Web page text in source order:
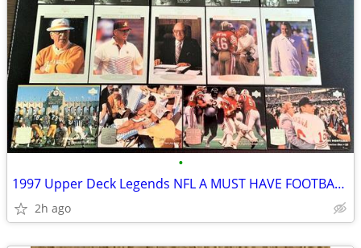
•
1997 Upper Deck Legends NFL A MUST HAVE FOOTBALL SET! Hall Of Fame HOF
2h ago